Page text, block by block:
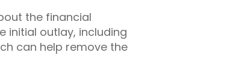
the financial
initial outlay, including
can help remove the